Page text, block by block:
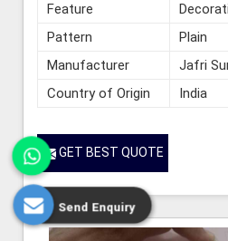
Feature
Pattern
Plain
Manufacturer
Jafri
Country of Origin
India
GET BEST QUOTE
Send Enquiry